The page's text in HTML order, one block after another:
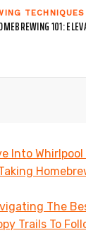
TECHNIQUES
101:
Into Whirlpool
The
Trails To